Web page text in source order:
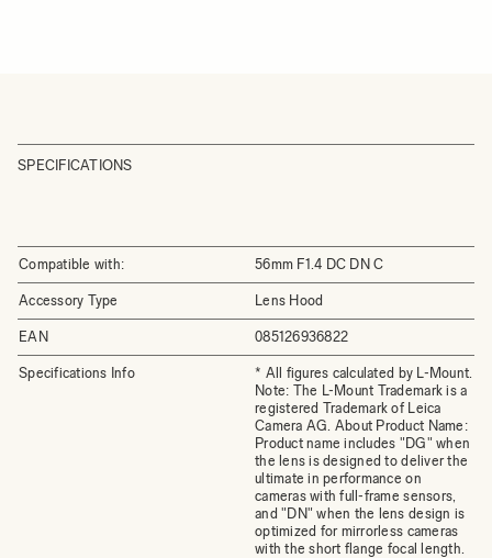
SPECIFICATIONS
Compatible with: 56mm F1.4 DC DN C
Accessory Type Lens Hood
EAN 085126936822
Specifications Info
* All figures calculated by L-Mount.
Note: The L-Mount Trademark is a
registered Trademark of Leica
Camera AG. About Product Name:
Product name includes "DG" when
the lens is designed to deliver the
ultimate in performance on
cameras with full-frame sensors,
and "DN" when the lens design is
optimized for mirrorless cameras
with the short flange focal length.